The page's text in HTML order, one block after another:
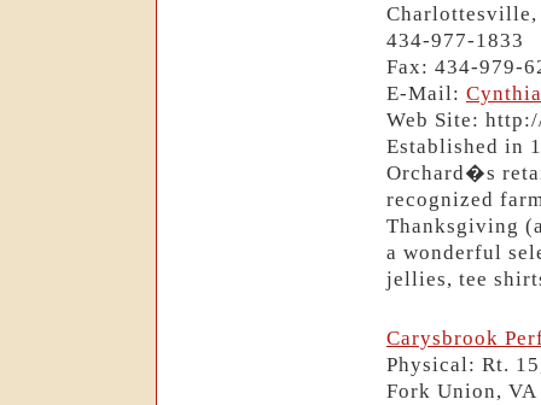
Charlottesville,
434-977-1833
Fax: 434-979-
E-Mail:
Web Site:
Established in
Orchard�s
recognized
Thanksgiving
a wonderful
jellies, tee
Carysbrook
Physical: Rt.
Fork Union, VA